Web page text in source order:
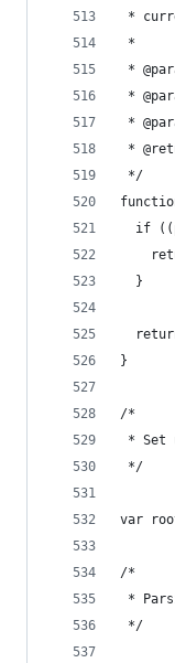
*
*
*
*
*
*
*/
if
  }
}
/*
* Set
*/
var
/*
*
*/